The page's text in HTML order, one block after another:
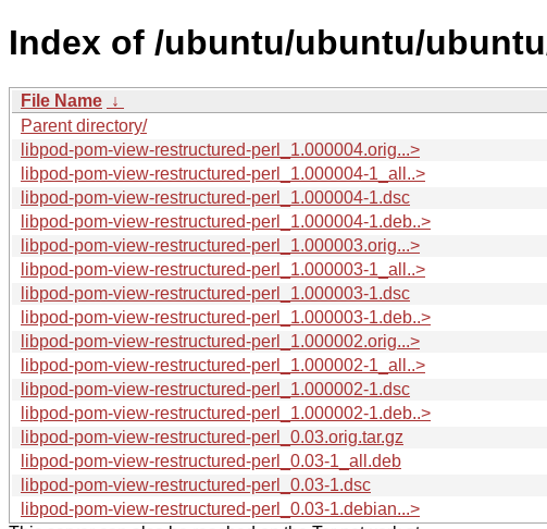
Index of /ubuntu/ubuntu/
File Name ↓
Parent directory/
libpod-pom-view-restructured-perl_1.000004.orig...>
libpod-pom-view-restructured-perl_1.000004-1_all..>
libpod-pom-view-restructured-perl_1.000004-1.dsc
libpod-pom-view-restructured-perl_1.000004-1.deb..>
libpod-pom-view-restructured-perl_1.000003.orig...>
libpod-pom-view-restructured-perl_1.000003-1_all..>
libpod-pom-view-restructured-perl_1.000003-1.dsc
libpod-pom-view-restructured-perl_1.000003-1.deb..>
libpod-pom-view-restructured-perl_1.000002.orig...>
libpod-pom-view-restructured-perl_1.000002-1_all..>
libpod-pom-view-restructured-perl_1.000002-1.dsc
libpod-pom-view-restructured-perl_1.000002-1.deb..>
libpod-pom-view-restructured-perl_0.03.orig.tar.gz
libpod-pom-view-restructured-perl_0.03-1_all.deb
libpod-pom-view-restructured-perl_0.03-1.dsc
libpod-pom-view-restructured-perl_0.03-1.debian...>